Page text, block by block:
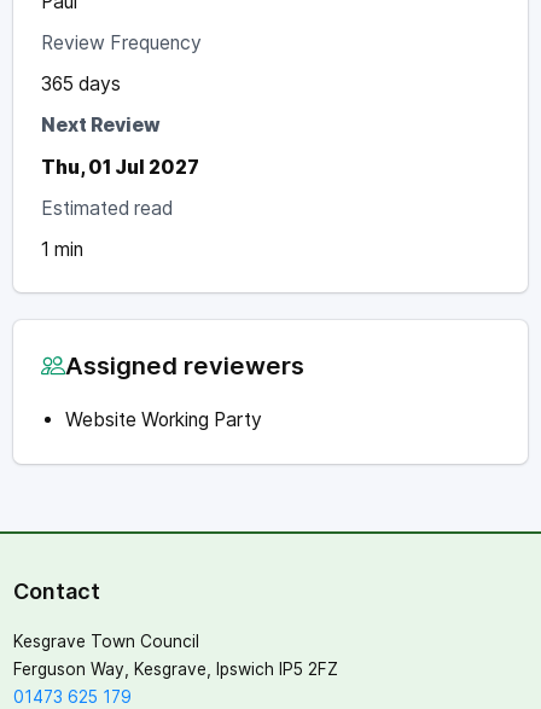
Review Frequency
365 days
Next Review
Thu, 01 Jul 2027
Estimated read
1 min
Assigned reviewers
Website Working Party
Contact
Kesgrave Town Council
Ferguson Way, Kesgrave, Ipswich IP5 2FZ
01473 625 179